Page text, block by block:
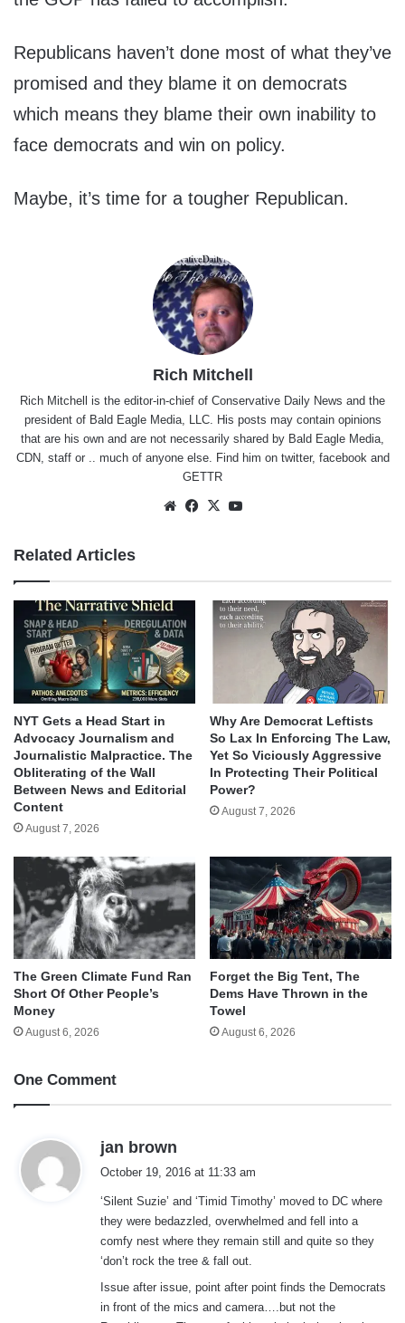
Republicans haven’t done most of what they’ve
promised and they blame it on democrats
which means they blame their own inability to
face democrats and win on policy.
Maybe, it’s time for a tougher Republican.
Rich Mitchell
Rich Mitchell is the editor-in-chief of Conservative Daily News and the
president of Bald Eagle Media, LLC. His posts may contain opinions
that are his own and are not necessarily shared by Bald Eagle Media,
CDN, staff or .. much of anyone else. Find him on twitter, facebookand
GETTR
WebsiteFacebook
X
Related Articles
NYT Gets a Head Start in
Advocacy Journalism and
Journalistic Malpractice. The
Obliterating of the Wall
Between News and Editorial
Content
August 7, 2026
Why Are Democrat Leftists
So Lax In Enforcing The Law,
Yet So Viciously Aggressive
In Protecting Their Political
Power?
August 7, 2026
The Green Climate Fund Ran
Short Of Other People’s
Money
August 6, 2026
Forget the Big Tent, The
Dems Have Thrown in the
Towel
August 6, 2026
One Comment
jan brown
s
:
October 19, 2016 at 11:33 am
‘Silent Suzie’ and ‘Timid Timothy’ moved to DC where
they were bedazzled, overwhelmed and fell into a
comfy nest where they remain still and quite so they
‘don’t rock the tree & fall out.
Issue after issue, point after point finds the Democrats
in front of the mics and camera….but not the